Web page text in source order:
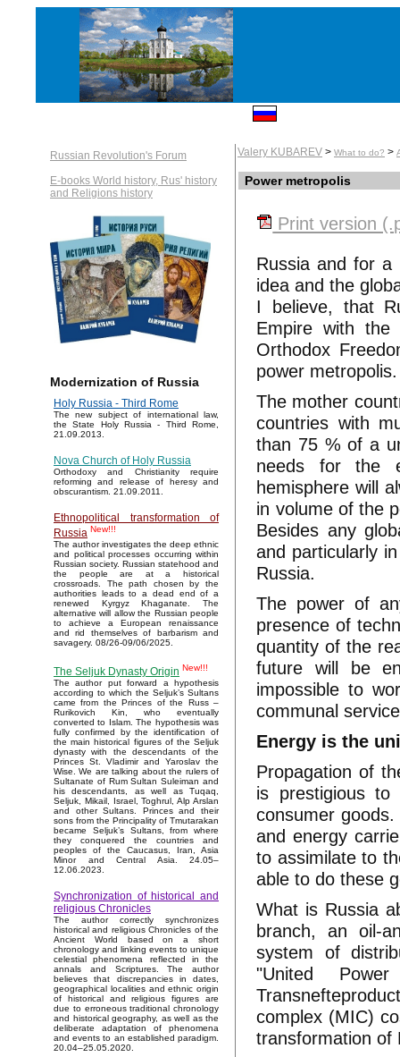
Russian Revolution's Forum
E-books World history, Rus' history
and Religions history
Modernization of Russia
Holy Russia - Third Rome
The new subject of international law,
the State Holy Russia - Third Rome,
21.09.2013.
Nova Church of Holy Russia
Orthodoxy and Christianity require
reforming and release of heresy and
obscurantism. 21.09.2011.
Ethnopolitical transformation of
Russia New!!!
The author investigates the deep ethnic
and political processes occurring within
Russian society. Russian statehood and
the people are at a historical
crossroads. The path chosen by the
authorities leads to a dead end of a
renewed Kyrgyz Khaganate. The
alternative will allow the Russian people
to achieve a European renaissance
and rid themselves of barbarism and
savagery. 08/26-09/06/2025.
The Seljuk Dynasty Origin New!!!
The author put forward a hypothesis
according to which the Seljuk’s Sultans
came from the Princes of the Russ –
Rurikovich Kin, who eventually
converted to Islam. The hypothesis was
fully confirmed by the identification of
the main historical figures of the Seljuk
dynasty with the descendants of the
Princes St. Vladimir and Yaroslav the
Wise. We are talking about the rulers of
Sultanate of Rum Sultan Suleiman and
his descendants, as well as Tuqaq,
Seljuk, Mikail, Israel, Toghrul, Alp Arslan
and other Sultans. Princes and their
sons from the Principality of Tmutarakan
became Seljuk’s Sultans, from where
they conquered the countries and
peoples of the Caucasus, Iran, Asia
Minor and Central Asia. 24.05–
12.06.2023.
Synchronization of historical and
religious Chronicles
The author correctly synchronizes
historical and religious Chronicles of the
Ancient World based on a short
chronology and linking events to unique
celestial phenomena reflected in the
annals and Scriptures. The author
believes that discrepancies in dates,
geographical localities and ethnic origin
of historical and religious figures are
due to erroneous traditional chronology
and historical geography, as well as the
deliberate adaptation of phenomena
and events to an established paradigm.
20.04–25.05.2020.
Valery KUBAREV > What to do? >
Power metropolis
Print version
Russia and for a
idea and the
I believe, that
Empire with
Orthodox
power metropolis.
The mother
countries with
than 75 % of a
needs for the
hemisphere will
in volume of the
Besides any
and particularly
Russia.
The power of
presence of
quantity of the
future will be
impossible to
communal
Energy is the
Propagation of
is prestigious to
consumer
and energy
to assimilate to
able to do these
What is Russia
branch, an oil-
system of
"United
complex (MIC)
transformation of